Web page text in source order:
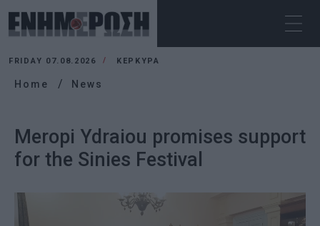
FRIDAY 07.08.2026 ΚΕΡΚΥΡΑ
Home News
Meropi Ydraiou promises support
for the Sinies Festival